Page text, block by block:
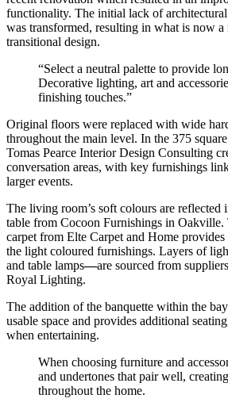
functionality. The initial lack of
was transformed, resulting in what is now a
transitional design.
“Select a neutral palette to provide
Decorative lighting, art and
finishing touches.”
Original floors were replaced with wide
throughout the main level. In the 375
Tomas Pearce Interior Design Consulting
conversation areas, with key furnishings
larger events.
The living room’s soft colours are reflected
table from Cocoon Furnishings in Oakville.
carpet from Elte Carpet and Home
the light coloured furnishings. Layers of
and table lamps—are sourced from
Royal Lighting.
The addition of the banquette within the
usable space and provides additional
when entertaining.
When choosing furniture and
and undertones that pair well,
throughout the home.